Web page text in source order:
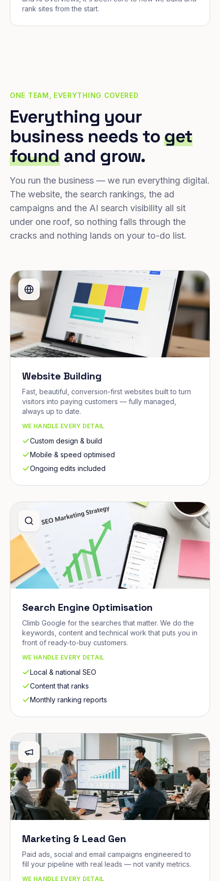
rank sites from the start.
ONE TEAM, EVERYTHING COVERED
Everything your
business needs toget
foundand grow.
You run the business — we run everything digital.
The website, the search rankings, the ad
campaigns and the AI search visibility all sit
under one roof, so nothing falls through the
cracks and nothing lands on your to-do list.
Website Building
Fast, beautiful, conversion-first websites built to turn
visitors into paying customers — fully managed,
always up to date.
WE HANDLE EVERY DETAIL
Custom design & build
Mobile & speed optimised
Ongoing edits included
Search Engine Optimisation
Climb Google for the searches that matter. We do the
keywords, content and technical work that puts you in
front of ready-to-buy customers.
WE HANDLE EVERY DETAIL
Local & national SEO
Content that ranks
Monthly ranking reports
Marketing & Lead Gen
Paid ads, social and email campaigns engineered to
fill your pipeline with real leads — not vanity metrics.
WE HANDLE EVERY DETAIL